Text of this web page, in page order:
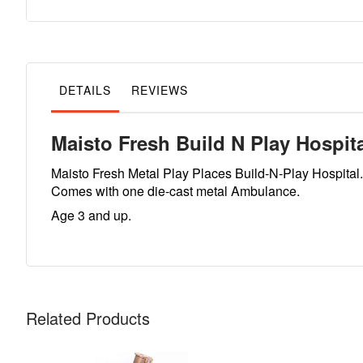
the
the
galleryDETAILS REVIEWS
Maisto Fresh Build N Play
Maisto Fresh Metal Play Places Build-N-Play Hospital.
Comes with one die-cast metal Ambulance.
Age 3 and up.
Related Products